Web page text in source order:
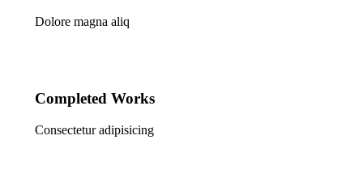
Dolore magna aliq
Completed Works
Consectetur adipisicing